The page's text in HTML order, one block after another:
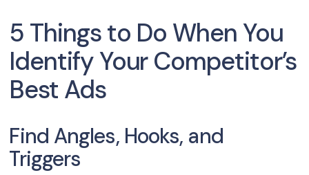
5 Things to Do When You
Identify Your Competitor’s
Best Ads
Find Angles, Hooks, and
Triggers